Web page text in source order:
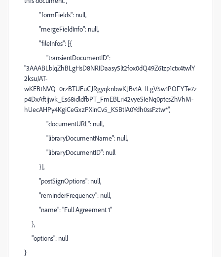
"formFields": null,
"mergeFieldInfo": null,
"fileInfos": [{
"transientDocumentID":
"3AAABLblqZhBLgHsD8NRIDaasy5lt2fox0dQ49Z61zp1ctx4twlY
2ksuJAT-
wKEBtNVQ_0rzBTUEuCJRgyqknbwKJBv1A_lLgV5w1POFYTe7z
p4DxAftijwk_Es68idldfbPT_FmEBLri42vyeSIeNq0ptcsZhVhM-
hUecAHPy4KgiCeGxzPXinCv5_K5BtIA0Ydh0ssFztw*",
"documentURL": null,
"libraryDocumentName": null,
"libraryDocumentID": null
}],
"postSignOptions": null,
"reminderFrequency": null,
"name": "Full Agreement 1"
},
"options": null
}